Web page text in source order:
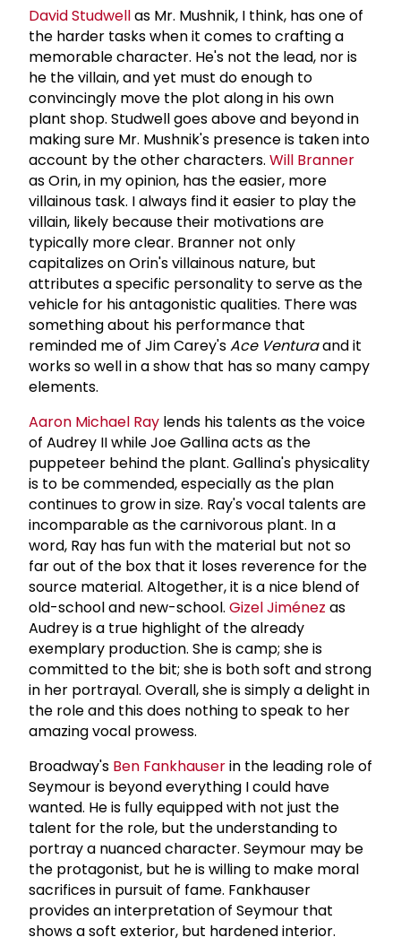
David Studwellas Mr. Mushnik, I think, has one of
the harder tasks when it comes to crafting a
memorable character. He's not the lead, nor is
he the villain, and yet must do enough to
convincingly move the plot along in his own
plant shop. Studwell goes above and beyond in
making sure Mr. Mushnik's presence is taken into
account by the other characters. Will Branner
as Orin, in my opinion, has the easier, more
villainous task. I always find it easier to play the
villain, likely because their motivations are
typically more clear. Branner not only
capitalizes on Orin's villainous nature, but
attributes a specific personality to serve as the
vehicle for his antagonistic qualities. There was
something about his performance that
reminded me of Jim Carey'sAce Venturaand it
works so well in a show that has so many campy
elements.
Aaron Michael Ray lends his talents as the voice
of Audrey II while Joe Gallina acts as the
puppeteer behind the plant. Gallina's physicality
is to be commended, especially as the plan
continues to grow in size. Ray's vocal talents are
incomparable as the carnivorous plant. In a
word, Ray has fun with the material but not so
far out of the box that it loses reverence for the
source material. Altogether, it is a nice blend of
old-school and new-school. Gizel Jiménez as
Audrey is a true highlight of the already
exemplary production. She is camp; she is
committed to the bit; she is both soft and strong
in her portrayal. Overall, she is simply a delight in
the role and this does nothing to speak to her
amazing vocal prowess.
Broadway's Ben Fankhauserin the leading role of
Seymour is beyond everything I could have
wanted. He is fully equipped with not just the
talent for the role, but the understanding to
portray a nuanced character. Seymour may be
the protagonist, but he is willing to make moral
sacrifices in pursuit of fame. Fankhauser
provides an interpretation of Seymour that
shows a soft exterior, but hardened interior.